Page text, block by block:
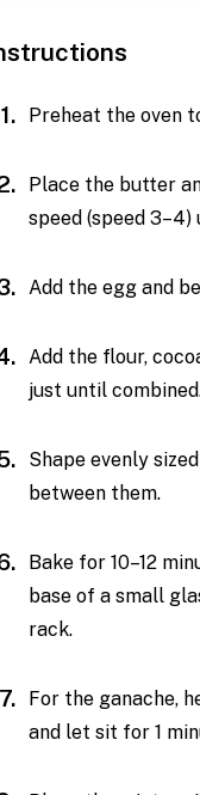
Preheat the oven
Place the butter
speed (speed
Add the egg and
Add the flour,
just until
Shape evenly
between them.
Bake for 10–12
base of a small
rack.
For the ganache,
and let sit for 1